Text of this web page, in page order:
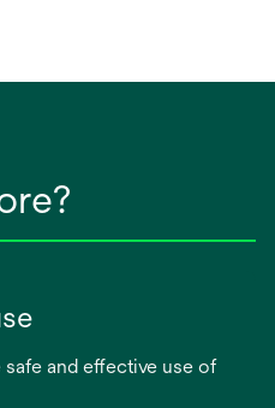
and effective use of